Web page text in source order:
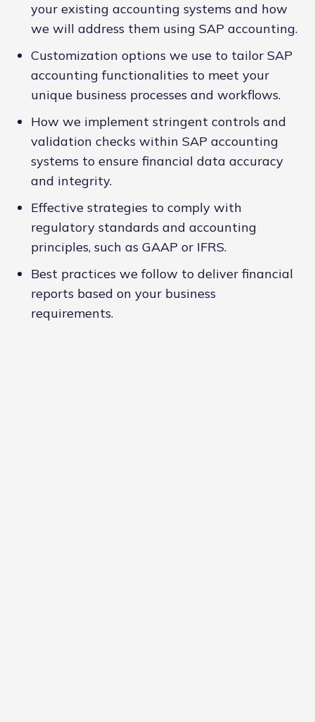
your existing accounting systems and how
we will address them using SAP accounting.
Customization options we use to tailor SAP
accounting functionalities to meet your
unique business processes and workflows.
How we implement stringent controls and
validation checks within SAP accounting
systems to ensure financial data accuracy
and integrity.
Effective strategies to comply with
regulatory standards and accounting
principles, such as GAAP or IFRS.
Best practices we follow to deliver financial
reports based on your business
requirements.